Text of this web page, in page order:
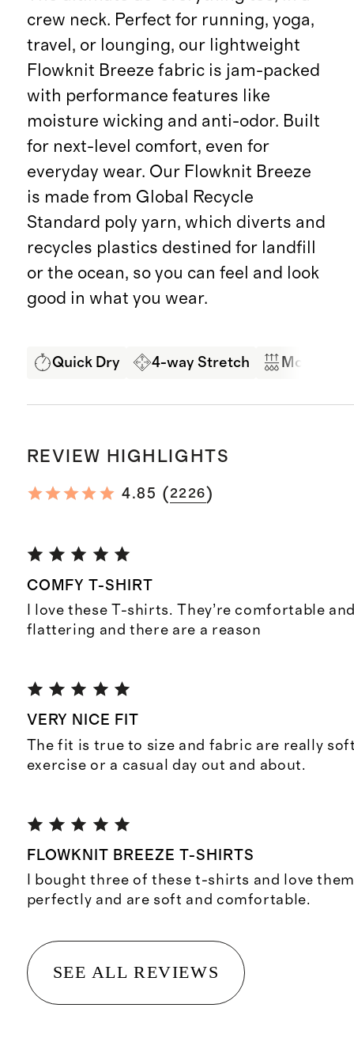
crew neck. Perfect for running, yoga,
travel, or lounging, our lightweight
Flowknit Breeze fabric is jam-packed
with performance features like
moisture wicking and anti-odor. Built
for next-level comfort, even for
everyday wear. Our Flowknit Breeze
is made from Global Recycle
Standard poly yarn, which diverts and
recycles plastics destined for landfill
or the ocean, so you can feel and look
good in what you wear.
Quick Dry 4-way Stretch Moisture
REVIEW HIGHLIGHTS
4.85 ( 2226)
COMFY T-SHIRT
I love these T-shirts. They’re comfortable
flattering and there are a reason
VERY NICE FIT
The fit is true to size and fabric are really
exercise or a casual day out and about.
FLOWKNIT BREEZE T-SHIRTS
I bought three of these t-shirts and love
perfectly and are soft and comfortable.
SEE ALL REVIEWS